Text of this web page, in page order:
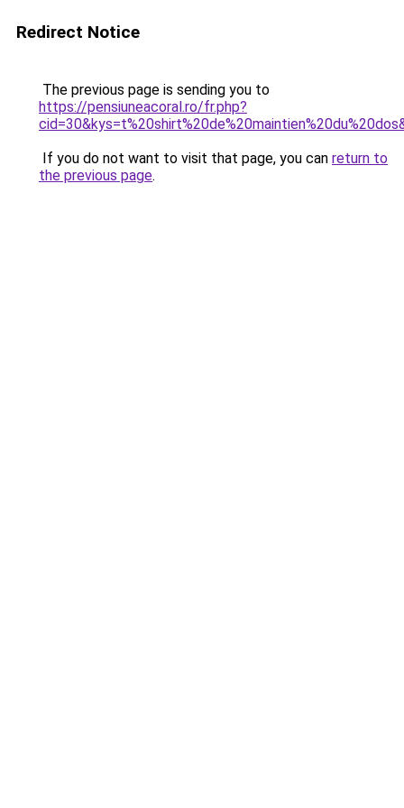
Redirect Notice
The previous page is sending you to
https://pensiuneacoral.ro/fr.php?
If you do not want to visit that page, you can return to
the previous page.